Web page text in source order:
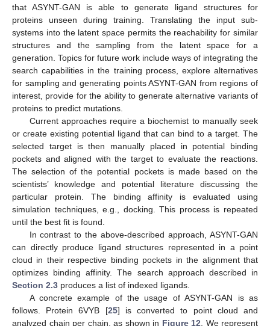
that ASYNT-GAN is able to generate ligand structures for
proteins unseen during training. Translating the input sub-
systems into the latent space permits the reachability for similar
structures and the sampling from the latent space for a
generation. Topics for future work include ways of integrating the
search capabilities in the training process, explore alternatives
for sampling and generating points ASYNT-GAN from regions of
interest, provide for the ability to generate alternative variants of
proteins to predict mutations.
Current approaches require a biochemist to manually seek
or create existing potential ligand that can bind to a target. The
selected target is then manually placed in potential binding
pockets and aligned with the target to evaluate the reactions.
The selection of the potential pockets is made based on the
scientists’ knowledge and potential literature discussing the
particular protein. The binding affinity is evaluated using
simulation techniques, e.g., docking. This process is repeated
until the best fit is found.
In contrast to the above-described approach, ASYNT-GAN
can directly produce ligand structures represented in a point
cloud in their respective binding pockets in the alignment that
optimizes binding affinity. The search approach described in
Section 2.3 produces a list of indexed ligands.
A concrete example of the usage of ASYNT-GAN is as
follows. Protein 6VYB [25] is converted to point cloud and
analyzed chain per chain, as shown in Figure 12 . We represent